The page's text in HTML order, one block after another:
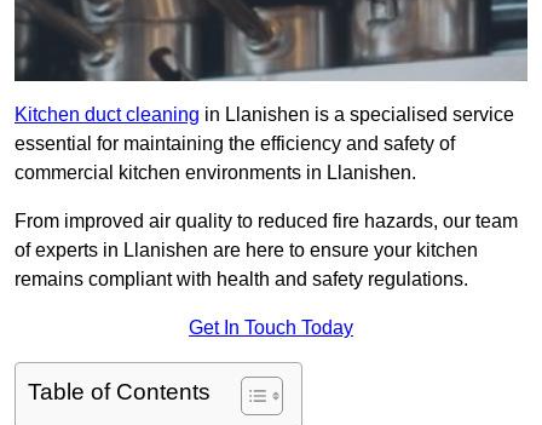
Kitchen duct cleaning in Llanishen is a specialised service
essential for maintaining the efficiency and safety of
commercial kitchen environments in Llanishen.
From improved air quality to reduced fire hazards, our team
of experts in Llanishen are here to ensure your kitchen
remains compliant with health and safety regulations.
Get In Touch Today
Table of Contents